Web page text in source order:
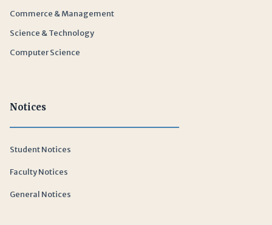
Commerce & Management
Science & Technology
Computer Science
Notices
Student Notices
Faculty Notices
General Notices